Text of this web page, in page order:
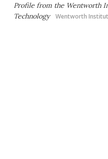
Profile from the Wentworth
Technology Wentworth